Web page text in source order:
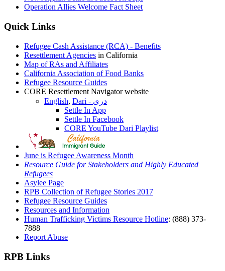
Operation Allies Welcome Fact Sheet
Quick Links
Refugee Cash Assistance (RCA) - Benefits
Resettlement Agencies in California
Map of RAs and Affiliates
California Association of Food Banks
Refugee Resource Guides
CORE Resettlement Navigator website
English,
Dari - دری
Settle In App
Settle In Facebook
CORE YouTube Dari Playlist
June is Refugee Awareness Month
Resource Guide for Stakeholders and Highly Educated
Refugees
Asylee Page
RPB Collection of Refugee Stories 2017
Refugee Resource Guides
Resources and Information
Human Trafficking Victims Resource Hotline: (888) 373-
7888
Report Abuse
RPB Links